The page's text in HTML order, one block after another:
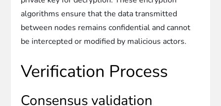
algorithms ensure that the data transmitted
between nodes remains confidential and cannot
be intercepted or modified by malicious actors.
Verification Process
Consensus validation